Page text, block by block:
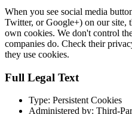
When you see social media
Twitter, or Google+) on our site,
own cookies. We don't control
companies do. Check their
they use cookies.
Full Legal Text
Type: Persistent Cookies
Administered by: Third-